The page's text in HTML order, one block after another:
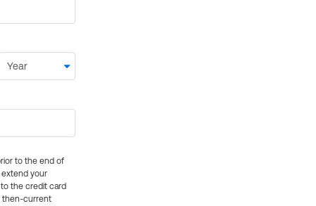
to the end of
extend your
the credit card
then-current